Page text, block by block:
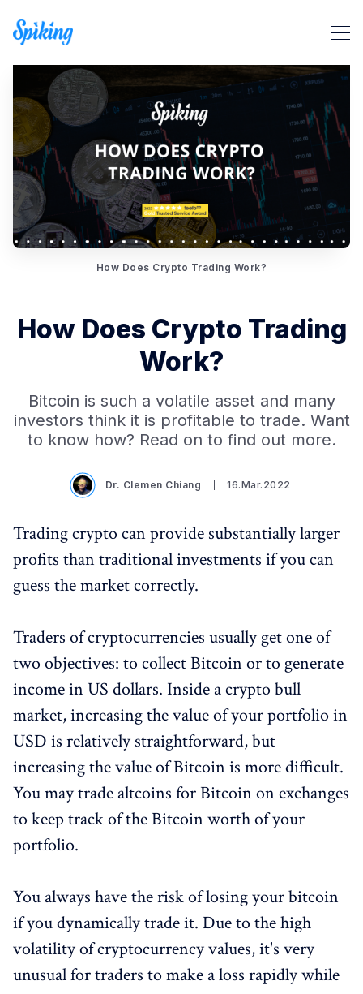
Search Spiking Blog
How Does Crypto Trading Work?
How Does Crypto Trading
Work?
Bitcoin is such a volatile asset and many
investors think it is profitable to trade. Want
to know how? Read on to find out more.
Dr. Clemen Chiang 16.Mar.2022
Trading crypto can provide substantially larger
profits than traditional investments if you can
guess the market correctly.
Traders of cryptocurrencies usually get one of
two objectives: to collect Bitcoin or to generate
income in US dollars. Inside a crypto bull
market, increasing the value of your portfolio in
USD is relatively straightforward, but
increasing the value of Bitcoin is more difficult.
You may trade altcoins for Bitcoin on exchanges
to keep track of the Bitcoin worth of your
portfolio.
You always have the risk of losing your bitcoin
if you dynamically trade it. Due to the high
volatility of cryptocurrency values, it's very
unusual for traders to make a loss rapidly while